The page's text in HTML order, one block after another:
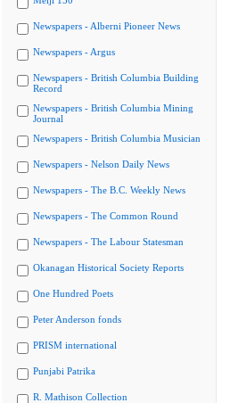
Newspapers - Alberni Pioneer News
Newspapers - Argus
Newspapers - British Columbia Building
Record
Newspapers - British Columbia Mining
Journal
Newspapers - British Columbia Musician
Newspapers - Nelson Daily News
Newspapers - The B.C. Weekly News
Newspapers - The Common Round
Newspapers - The Labour Statesman
Okanagan Historical Society Reports
One Hundred Poets
Peter Anderson fonds
PRISM international
Punjabi Patrika
R. Mathison Collection